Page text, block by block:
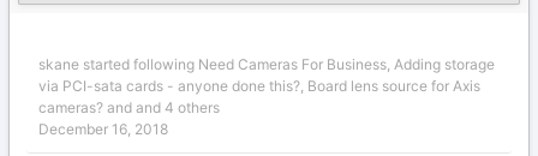
skane started following Need Cameras For Business, Adding storage
via PCI-sata cards - anyone done this?, Board lens source for Axis
cameras? and and 4 others
December 16, 2018